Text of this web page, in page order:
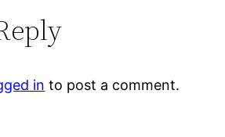
in to post a comment.